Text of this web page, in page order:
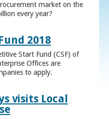
market on the
every year?
2018
Start Fund (CSF) of
Offices are
to apply.
visits Local